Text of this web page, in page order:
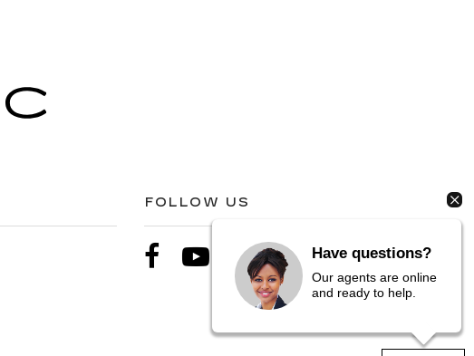
FOLLOW US
Have questions?
Our agents are online
and ready to help.